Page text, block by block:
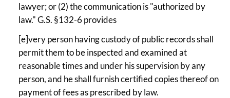
lawyer; or (2) the communication is "authorized by
law." G.S. §132-6 provides
[e]very person having custody of public records shall
permit them to be inspected and examined at
reasonable times and under his supervision by any
person, and he shall furnish certified copies thereof on
payment of fees as prescribed by law.